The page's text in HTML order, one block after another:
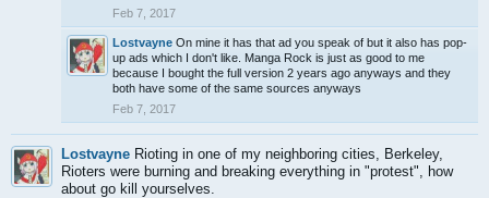
Feb 7, 2017
Lostvayne On mine it has that ad you speak of but it also has pop-
up ads which I don't like. Manga Rock is just as good to me
because I bought the full version 2 years ago anyways and they
both have some of the same sources anyways
Feb 7, 2017
Lostvayne Rioting in one of my neighboring cities, Berkeley,
Rioters were burning and breaking everything in "protest", how
about go kill yourselves.